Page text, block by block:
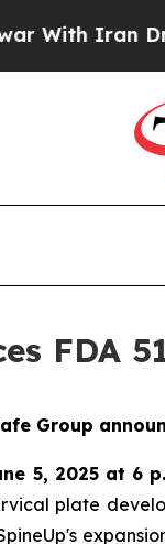
Iran Drove
FDA
Group
5, 2025 at 6
plate